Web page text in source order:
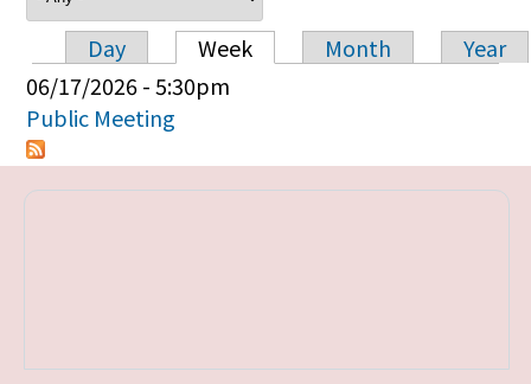
Primary tabs
Day Week Month
Year
06/17/2026 - 5:30pm
Public Meeting